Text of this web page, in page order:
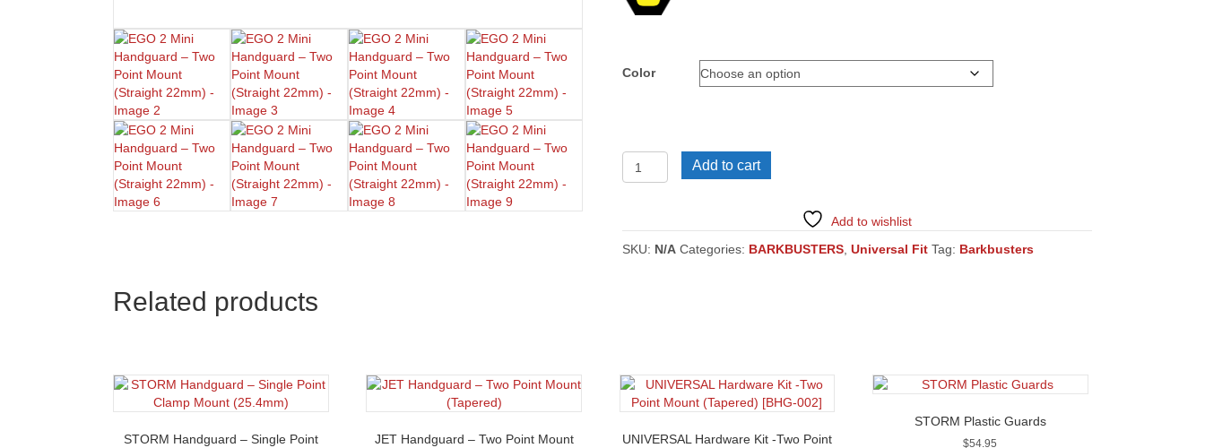
Color
2
–
Two
Add to cart
Add to wishlist
SKU: N/A Categories: BARKBUSTERS, Universal Fit Tag: Barkbusters
Related products
STORM Handguard – Single Point
JET Handguard – Two Point Mount
UNIVERSAL Hardware Kit -Two Point
STORM Plastic Guards
$54.95